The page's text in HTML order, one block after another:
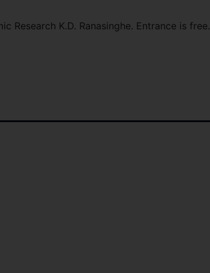
Research K.D. Ranasinghe. Entrance is free.